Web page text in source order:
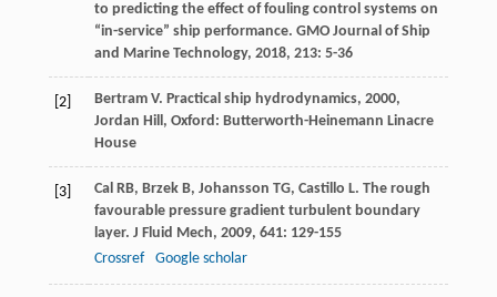
to predicting the effect of fouling control systems on
“in-service” ship performance. GMO Journal of Ship
and Marine Technology, 2018, 213: 5-36
[2] Bertram V. Practical ship hydrodynamics, 2000,
Jordan Hill, Oxford: Butterworth-Heinemann Linacre
House
[3] Cal RB, Brzek B, Johansson TG, Castillo L. The rough
favourable pressure gradient turbulent boundary
layer. J Fluid Mech, 2009, 641: 129-155
Crossref
Google scholar